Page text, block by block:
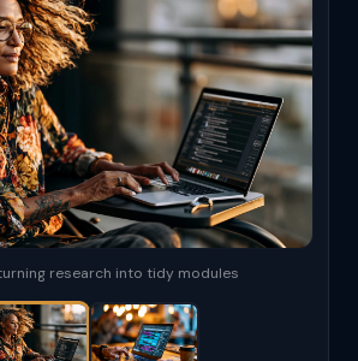
research into tidy modules